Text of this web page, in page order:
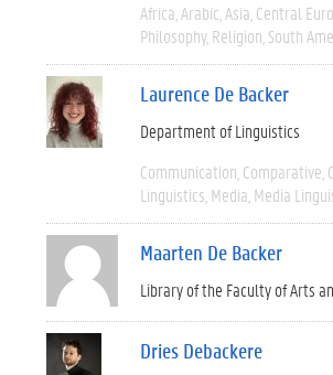
Africa Arabic Asia Central
Philosophy Religion South
Laurence De Backer
Department of Linguistics
Communication Comparative
Linguistics Media Media
Maarten De Backer
Library of the Faculty of Arts
Dries Debackere